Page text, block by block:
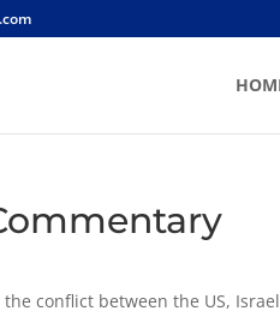
conflict between the US,